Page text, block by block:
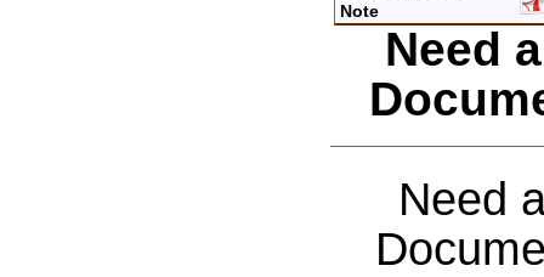
Note
Need
Need